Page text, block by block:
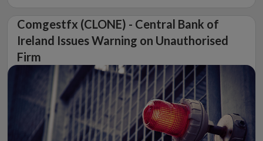
Comgestfx (CLONE) - Central Bank of
Ireland Issues Warning on Unauthorised
Firm